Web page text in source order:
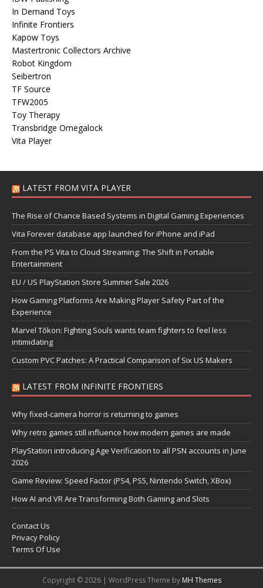
In Demand Toys
Infinite Frontiers
Kapow Toys
Mastertronic Collectors Archive
Robot Kingdom
Seibertron
TF Source
TFW2005
Toy Therapy
Transbridge Omegalock
Vita Player
LATEST FROM VITA PLAYER
The Rise of Chance Based Systems in Digital Gaming Experiences
Vita Forever database app launched for iPhone and iPad
From the PS Vita to Cloud Streaming: The Shift in Portable
Entertainment
EU / US PlayStation Store Summer Sale 2026
How Gaming Platforms Are Making Player Safety Part of the
Experience
Marvel Tōkon: Fighting Souls wants team fighters to feel less
intimidating
Custom PVC Patches: A Practical Comparison of Six US Makers
LATEST FROM INFINITE FRONTIERS
Why fixed-camera horror is returning to games
Why retro games still influence how modern games are made
PlayStation introducing Age Verification to all PSN accounts in June
2026
Game Review: Speed Factor (PS4, PS5, Nintendo Switch, XBox)
How AI and VR Are Transforming Both Gaming and Slots
Contact Us
Privacy Policy
Terms Of Use
Copyright © 2026 | WordPress Theme by MH Themes